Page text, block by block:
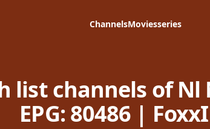
ChannelsMoviesseries
list channels of Nl
EPG: 80486 |